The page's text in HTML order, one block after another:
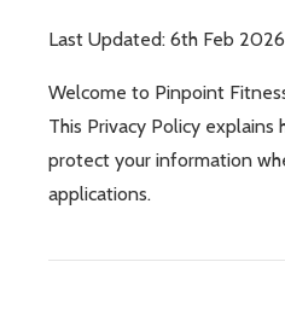
Last Updated: 6th Feb 2026
Welcome to Pinpoint
This Privacy Policy explains
protect your information
applications.